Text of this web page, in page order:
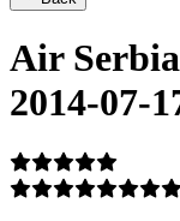
Air
2014-07-